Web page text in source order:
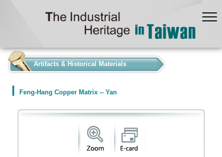
Artifacts & Historical Materials
Feng-Hang Copper Matrix -- Yan